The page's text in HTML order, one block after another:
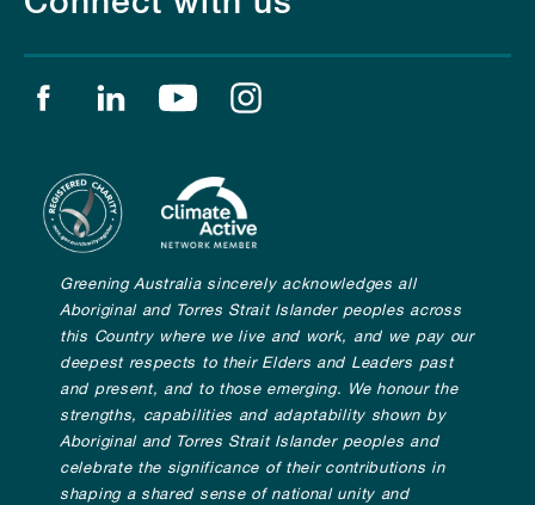
Find us on facebook
Find us on linkedin
Find us on youtube
Greening Australia sincerely acknowledges all
Aboriginal and Torres Strait Islander peoples across
this Country where we live and work, and we pay our
deepest respects to their Elders and Leaders past
and present, and to those emerging. We honour the
strengths, capabilities and adaptability shown by
Aboriginal and Torres Strait Islander peoples and
celebrate the significance of their contributions in
shaping a shared sense of national unity and